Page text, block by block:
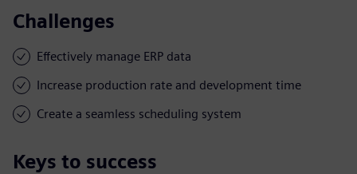
Challenges
Effectively manage ERP data
Increase production rate and development time
Create a seamless scheduling system
Keys to success